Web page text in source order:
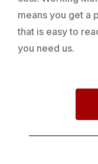
means you get a
that is easy to
you need us.